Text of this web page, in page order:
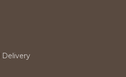
Delivery